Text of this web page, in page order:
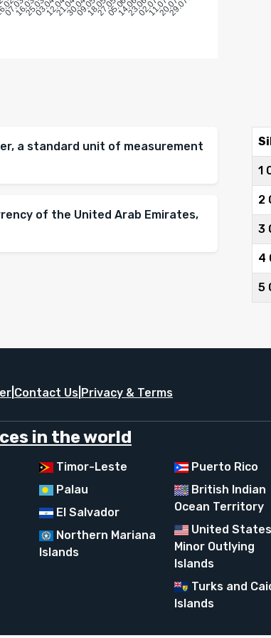
a standard unit of measurement
of the United Arab Emirates,
1
2
3
4
5
Contact Us Privacy & Terms
in the world
Timor-Leste
Palau
El Salvador
Northern Mariana
Islands
Puerto Rico
British Indian
Ocean Territory
United States
Minor Outlying
Islands
Turks and
Islands